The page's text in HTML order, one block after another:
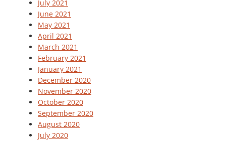
July 2021
June 2021
May 2021
April 2021
March 2021
February 2021
January 2021
December 2020
November 2020
October 2020
September 2020
August 2020
July 2020